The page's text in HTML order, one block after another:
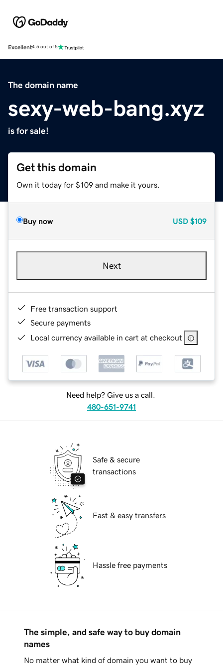
Excellent4.5 out of 5
The domain name
sexy-web-bang.xyz
is for sale!
Get this domain
Own it today for $109 and make it yours.
Buy now USD $109
Next
Free transaction support
Secure payments
Local currency available in cart at checkout
Need help? Give us a call.
480-651-9741
Safe & secure
transactions
Fast & easy transfers
Hassle free payments
The simple, and safe way to buy domain
names
No matter what kind of domain you want to buy